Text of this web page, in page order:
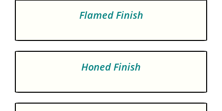
Flamed Finish
Honed Finish